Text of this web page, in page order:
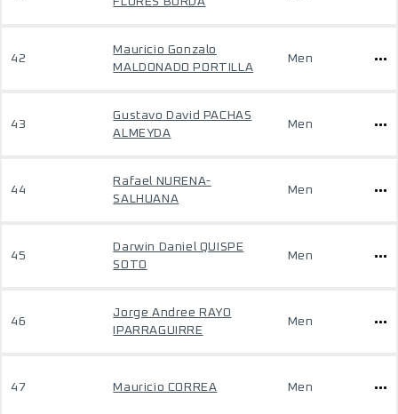
42
Mauricio Gonzalo
MALDONADO PORTILLA
Men
43
Gustavo David PACHAS
ALMEYDA
Men
44
Rafael NURENA-
SALHUANA
Men
45
Darwin Daniel QUISPE
SOTO
Men
46
Jorge Andree RAYO
IPARRAGUIRRE
Men
47 Mauricio CORREA Men